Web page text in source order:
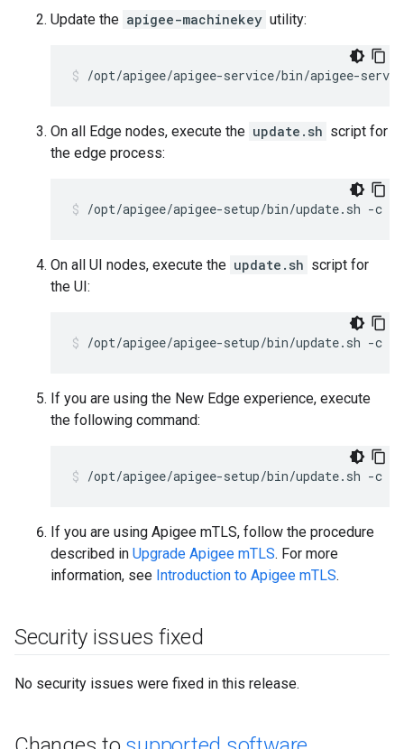
Update the apigee-machinekey utility:
/opt/apigee/apigee-service/bin/apigee-
On all Edge nodes, execute the update.sh script for
the edge process:
/opt/apigee/apigee-setup/bin/update.sh -c
On all UI nodes, execute the update.sh script for
the UI:
/opt/apigee/apigee-setup/bin/update.sh -c
If you are using the New Edge experience, execute
the following command:
/opt/apigee/apigee-setup/bin/update.sh -c
If you are using Apigee mTLS, follow the procedure
described in Upgrade Apigee mTLS. For more
information, see Introduction to Apigee mTLS.
Security issues fixed
No security issues were fixed in this release.